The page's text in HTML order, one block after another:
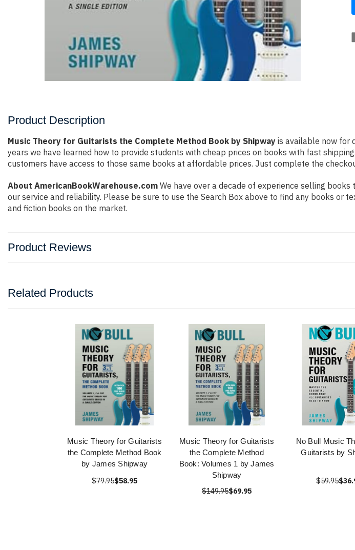
Product Description
Music Theory for Guitarists the Complete Method Book by Shipway is available now for
years we have learned how to provide students with cheap prices on books with fast
customers have access to those same books at affordable prices. Just complete the
About AmericanBookWarehouse.com We have over a decade of experience selling
our service and reliability. Please be sure to use the Search Box above to find any books
and fiction books on the market.
Product Reviews
Related Products
Music Theory for Guitarists
the Complete Method Book
by James Shipway
$79.95$58.95
Music Theory for Guitarists
the Complete Method
Book: Volumes 1 by James
Shipway
$149.95$69.95
No Bull Music
Guitarists by
$59.95